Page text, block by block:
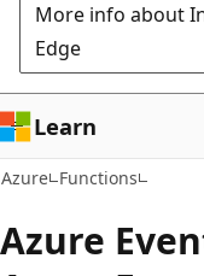
More info about
Edge
Learn
Azure Functions
Azure